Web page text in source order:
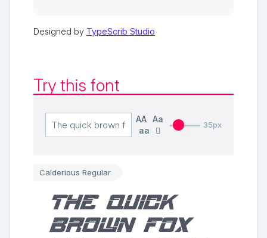
Designed by TypeScrib Studio
Try this font
AA
Aa
aa
35px
Calderious Regular
The quick
brown fox